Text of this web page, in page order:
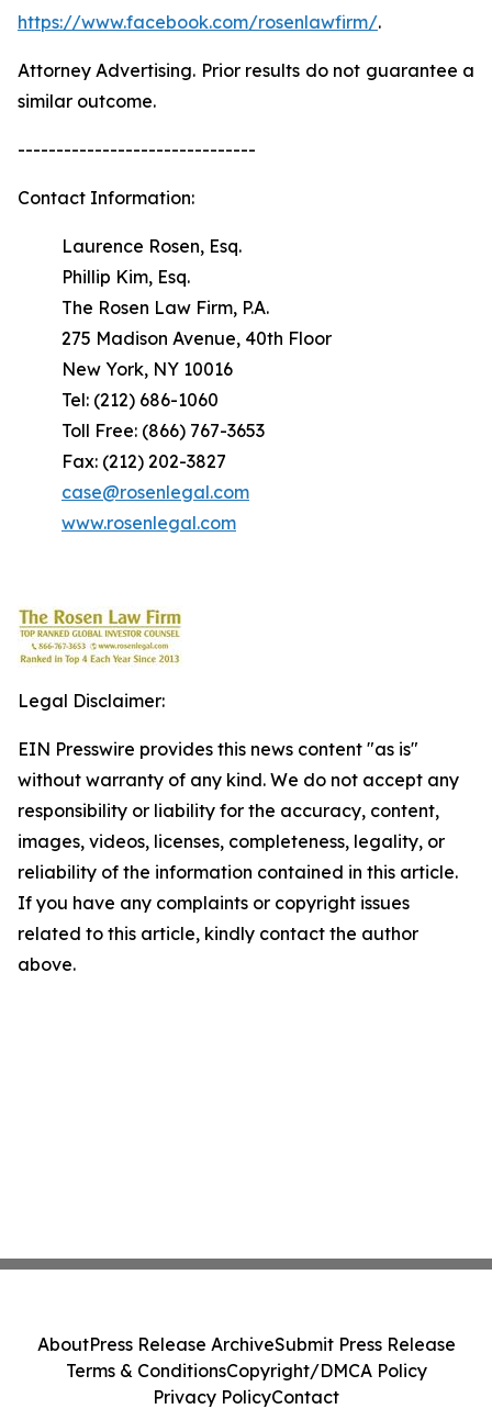
https://www.facebook.com/rosenlawfirm/.
Attorney Advertising. Prior results do not guarantee a
similar outcome.
-------------------------------
Contact Information:
Laurence Rosen, Esq.
Phillip Kim, Esq.
The Rosen Law Firm, P.A.
275 Madison Avenue, 40th Floor
New York, NY 10016
Tel: (212) 686-1060
Toll Free: (866) 767-3653
Fax: (212) 202-3827
case@rosenlegal.com
www.rosenlegal.com
Legal Disclaimer:
EIN Presswire provides this news content "as is"
without warranty of any kind. We do not accept any
responsibility or liability for the accuracy, content,
images, videos, licenses, completeness, legality, or
reliability of the information contained in this article.
If you have any complaints or copyright issues
related to this article, kindly contact the author
above.
AboutPress Release ArchiveSubmit Press Release
Terms & ConditionsCopyright/DMCA Policy
Privacy PolicyContact